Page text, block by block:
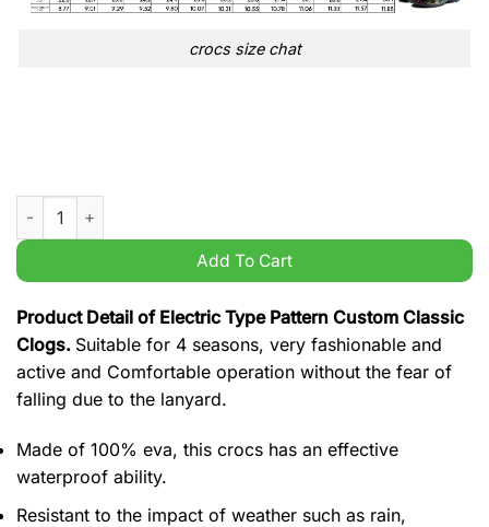
crocs size chat
Electric Type Pattern Custom Classic Clogs quantity
Add To Cart
Product Detail of Electric Type Pattern Custom Classic
Clogs. Suitable for 4 seasons, very fashionable and
active and Comfortable operation without the fear of
falling due to the lanyard.
Made of 100% eva, this crocs has an effective
waterproof ability.
Resistant to the impact of weather such as rain,